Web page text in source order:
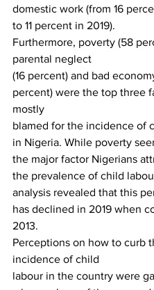
domestic work (from 16
to 11 percent in 2019).
Furthermore, poverty (58
parental neglect
(16 percent) and bad
percent) were the top three
mostly
blamed for the incidence of
in Nigeria. While poverty
the major factor Nigerians
the prevalence of child
analysis revealed that this
has declined in 2019 when
2013.
Perceptions on how to curb
incidence of child
labour in the country were